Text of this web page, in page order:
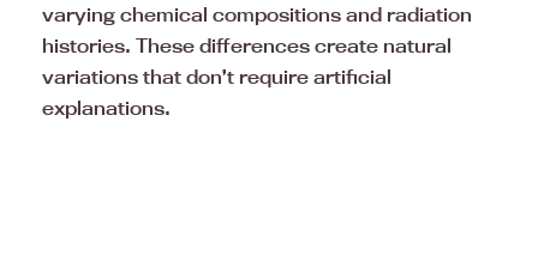
varying chemical compositions and radiation
histories. These differences create natural
variations that don’t require artificial
explanations.